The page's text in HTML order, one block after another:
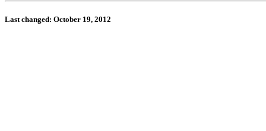
Last changed: October 19, 2012